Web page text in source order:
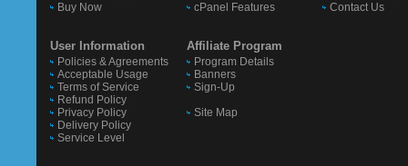
Buy Now
User Information
Policies & Agreements
Acceptable Usage
Terms of Service
Refund Policy
Privacy Policy
Delivery Policy
Service Level
cPanel Features
Affiliate Program
Program Details
Banners
Sign-Up
Site Map
Contact Us